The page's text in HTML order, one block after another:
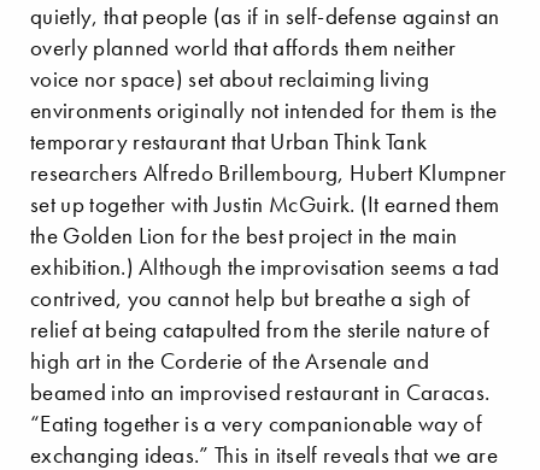
quietly, that people (as if in self-defense against an
overly planned world that affords them neither
voice nor space) set about reclaiming living
environments originally not intended for them is the
temporary restaurant that Urban Think Tank
researchers Alfredo Brillembourg, Hubert Klumpner
set up together with Justin McGuirk. (It earned them
the Golden Lion for the best project in the main
exhibition.) Although the improvisation seems a tad
contrived, you cannot help but breathe a sigh of
relief at being catapulted from the sterile nature of
high art in the Corderie of the Arsenale and
beamed into an improvised restaurant in Caracas.
“Eating together is a very companionable way of
exchanging ideas.” This in itself reveals that we are